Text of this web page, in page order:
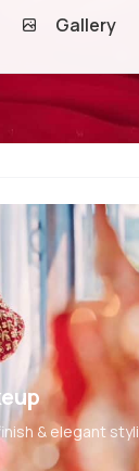
Gallery
& elegant styli